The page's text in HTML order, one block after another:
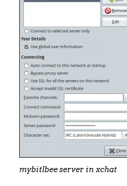
mybitlbee server in xchat